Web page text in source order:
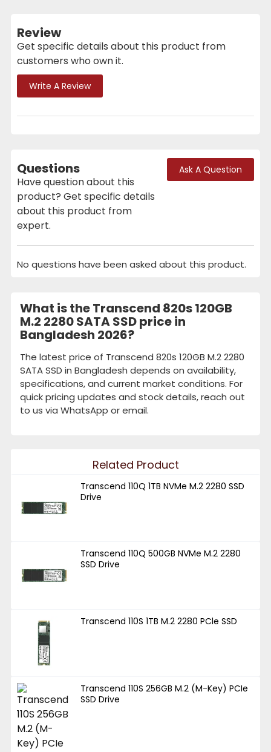
Review
Get specific details about this product from
customers who own it.
Write A Review
Questions
Have question about this
product? Get specific details
about this product from
expert.
Ask A Question
No questions have been asked about this product.
What is the Transcend 820s 120GB
M.2 2280 SATA SSD price in
Bangladesh 2026?
The latest price of Transcend 820s 120GB M.2 2280
SATA SSD in Bangladesh depends on availability,
specifications, and current market conditions. For
quick pricing updates and stock details, reach out
to us via WhatsApp or email.
Related Product
Transcend 110Q 1TB NVMe M.2 2280 SSD
Drive
Transcend 110Q 500GB NVMe M.2 2280
SSD Drive
Transcend 110S 1TB M.2 2280 PCle SSD
Transcend 110S 256GB M.2 (M-Key) PCIe
SSD Drive